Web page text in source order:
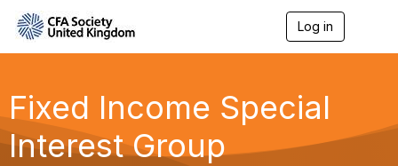
Log in
Fixed Income Special
Interest Group